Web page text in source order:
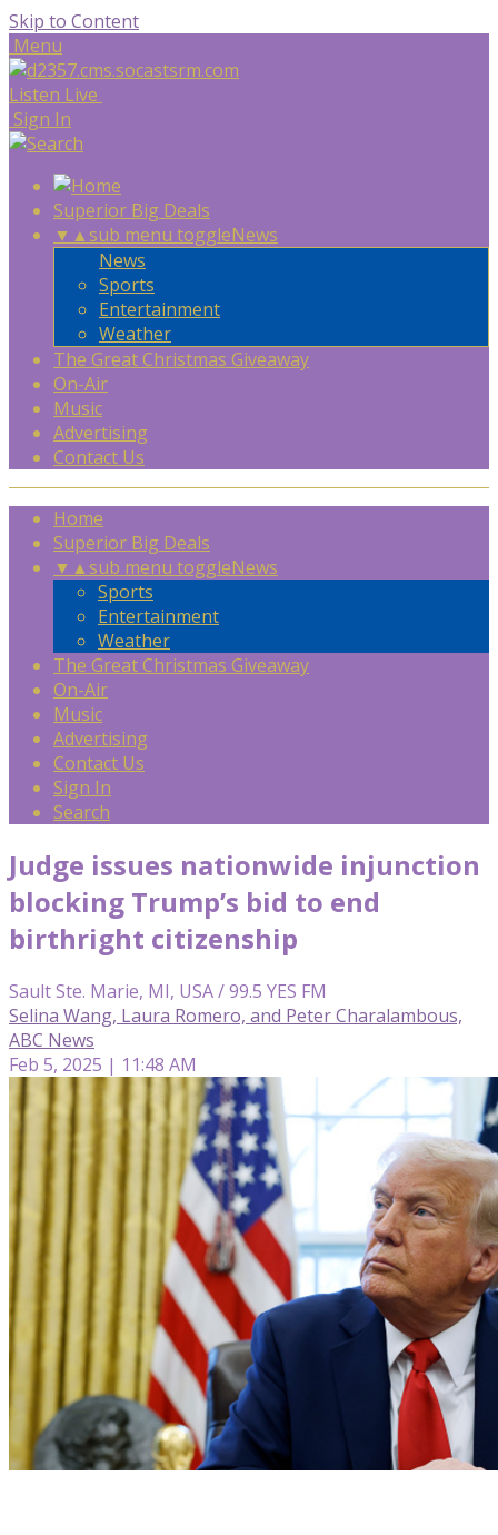
Skip to Content
Menu
Listen Live
Sign In
Superior Big Deals
▼ ▲sub menu toggleNews
News
Sports
Entertainment
Weather
The Great Christmas Giveaway
On-Air
Music
Advertising
Contact Us
Home
Superior Big Deals
▼ ▲sub menu toggleNews
Sports
Entertainment
Weather
The Great Christmas Giveaway
On-Air
Music
Advertising
Contact Us
Sign In
Search
Judge issues nationwide injunction
blocking Trump’s bid to end
birthright citizenship
Sault Ste. Marie, MI, USA / 99.5 YES FM
Selina Wang, Laura Romero, and Peter Charalambous,
ABC News
Feb 5, 2025 | 11:48 AM